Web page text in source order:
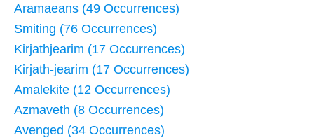
Aramaeans (49 Occurrences)
Smiting (76 Occurrences)
Kirjathjearim (17 Occurrences)
Kirjath-jearim (17 Occurrences)
Amalekite (12 Occurrences)
Azmaveth (8 Occurrences)
Avenged (34 Occurrences)